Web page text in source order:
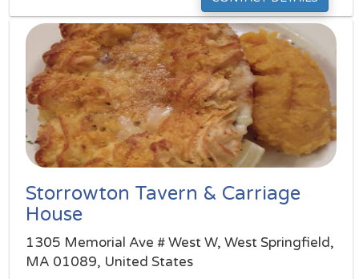
Storrowton Tavern & Carriage
House
1305 Memorial Ave # West W, West Springfield,
MA 01089, United States